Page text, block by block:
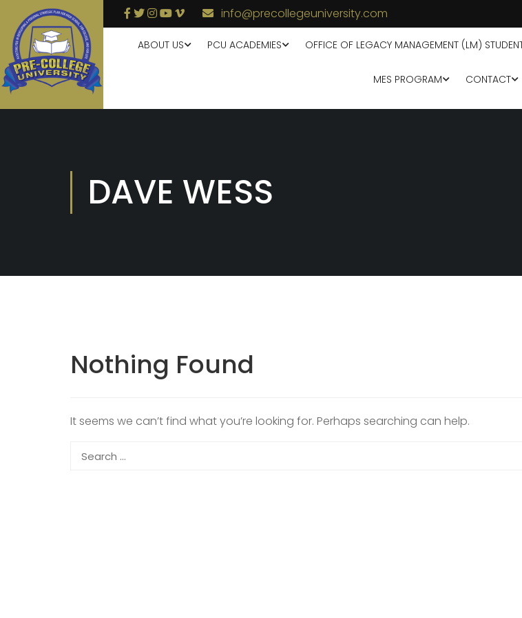
info@precollegeuniversity.com
ABOUT US PCU ACADEMIES OFFICE OF LEGACY MANAGEMENT (LM)
MES PROGRAM CONTACT
DAVE WESS
Nothing Found
It seems we can’t find what you’re looking for. Perhaps searching can help.